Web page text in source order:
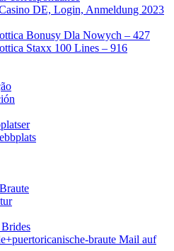
DE, Login, Anmeldung 2023
Bonusy Dla Nowych – 427
Staxx 100 Lines – 916
braute Mail auf